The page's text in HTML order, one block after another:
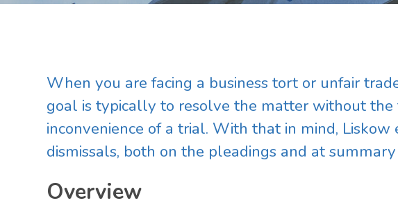
When you are facing a business tort or unfair
goal is typically to resolve the matter without the
inconvenience of a trial. With that in mind,
dismissals, both on the pleadings and at
Overview